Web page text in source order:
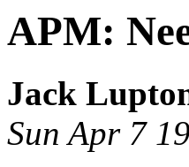
APM:
Jack
Sun Apr 7